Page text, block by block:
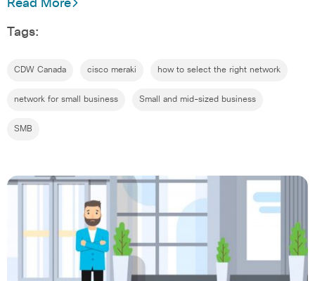
Read More
Tags:
CDW Canada cisco meraki how to select the right network
network for small business Small and mid-sized business
SMB